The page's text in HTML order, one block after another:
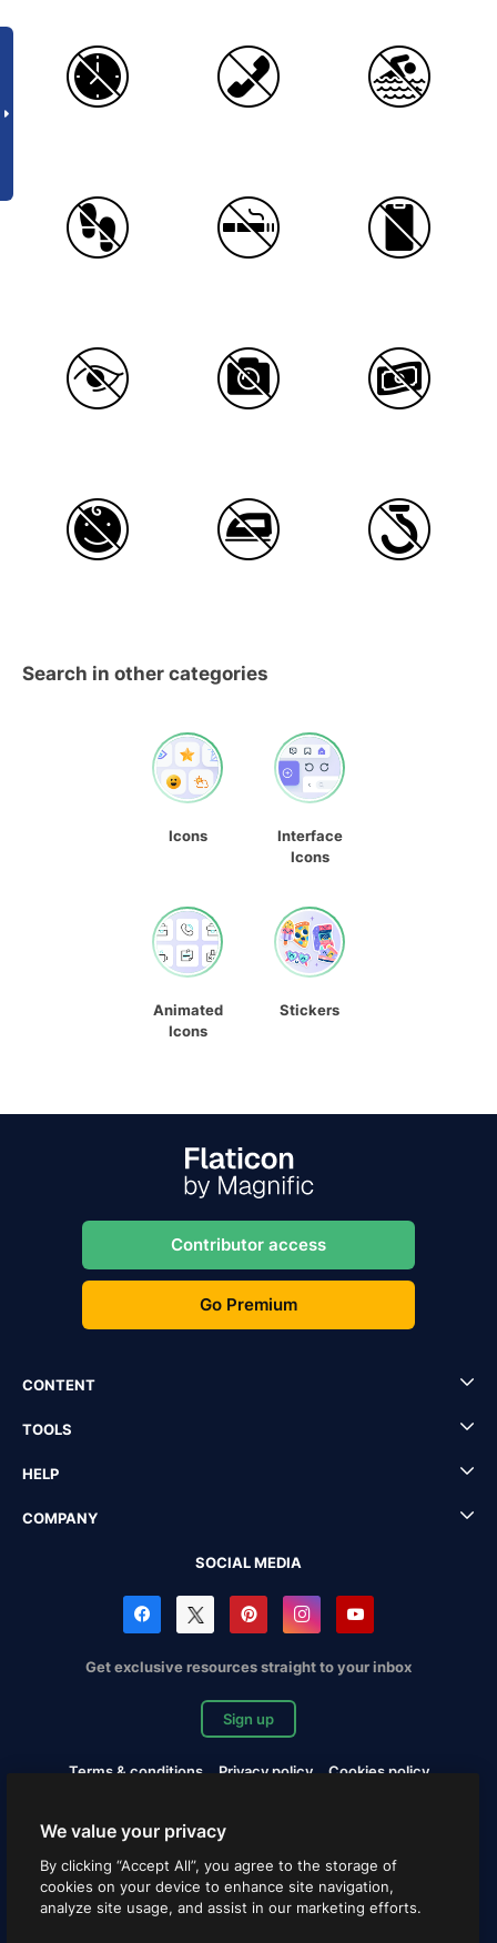
Search in other categories
Icons
Interface
Icons
Animated
Icons
Stickers
Contributor access
Go Premium
CONTENT
TOOLS
HELP
COMPANY
SOCIAL MEDIA
Get exclusive resources straight to your inbox
Sign up
Terms & conditions Privacy policy
Cookies policy
Copyright © 2010-2026 Freepik Company S.L.U. All rights
reserved.
We value your privacy
By clicking “Accept All”, you agree to the storage of
cookies on your device to enhance site navigation,
analyze site usage, and assist in our marketing efforts.